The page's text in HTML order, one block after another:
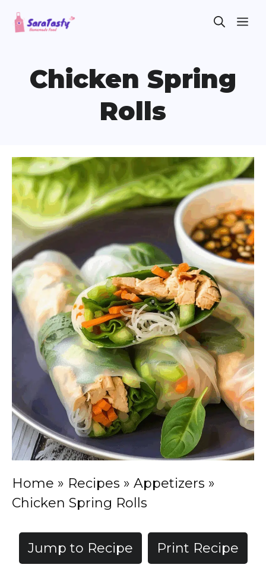
Skip
Chicken Spring
Rolls
Home » Recipes » Appetizers »
Chicken Spring Rolls
Jump to Recipe Print Recipe